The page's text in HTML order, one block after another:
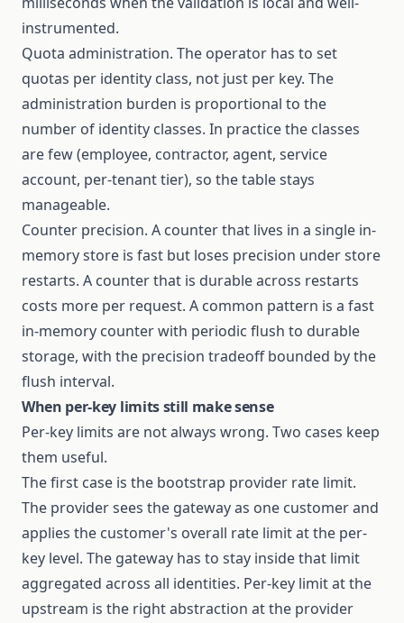
instrumented.
Quota administration. The operator has to set
quotas per identity class, not just per key. The
administration burden is proportional to the
number of identity classes. In practice the classes
are few (employee, contractor, agent, service
account, per-tenant tier), so the table stays
manageable.
Counter precision. A counter that lives in a single in-
memory store is fast but loses precision under store
restarts. A counter that is durable across restarts
costs more per request. A common pattern is a fast
in-memory counter with periodic flush to durable
storage, with the precision tradeoff bounded by the
flush interval.
When per-key limits still make sense
Per-key limits are not always wrong. Two cases keep
them useful.
The first case is the bootstrap provider rate limit.
The provider sees the gateway as one customer and
applies the customer's overall rate limit at the per-
key level. The gateway has to stay inside that limit
aggregated across all identities. Per-key limit at the
upstream is the right abstraction at the provider